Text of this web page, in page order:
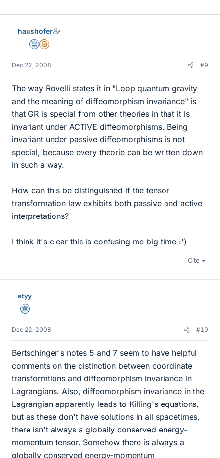
haushofer
Science Advisor
Insights Author
Dec 22, 2008 #9
The way Rovelli states it in "Loop quantum gravity
and the meaning of diffeomorphism invariance" is
that GR is special from other theories in that it is
invariant under ACTIVE diffeomorphisms. Being
invariant under passive diffeomorphisms is not
special, because every theorie can be written down
in such a way.
How can this be distinguished if the tensor
transformation law exhibits both passive and active
interpretations?
I think it's clear this is confusing me big time :')
Cite
atyy
Science Advisor
Dec 22, 2008 #10
Bertschinger's notes 5 and 7 seem to have helpful
comments on the distinction between coordinate
transformtions and diffeomorphism invariance in
Lagrangians. Also, diffeomorphism invariance in the
Lagrangian apparently leads to Killing's equations,
but as these don't have solutions in all spacetimes,
there isn't always a globally conserved energy-
momentum tensor. Somehow there is always a
globally conserved energy-momentum